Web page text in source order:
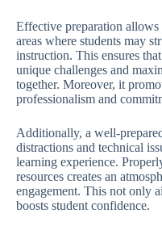
Effective preparation
areas where students may
instruction. This ensures
unique challenges and
together. Moreover, it
professionalism and
Additionally, a well-
distractions and technical
learning experience.
resources creates an
engagement. This not only
boosts student confidence.